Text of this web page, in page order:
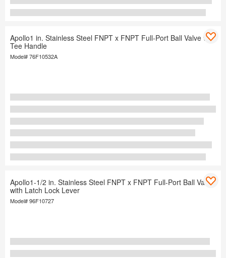
Apollo1 in. Stainless Steel FNPT x FNPT Full-Port Ball Valve with
Tee Handle
Model#76F10532A
Apollo1-1/2 in. Stainless Steel FNPT x FNPT Full-Port Ball Valve
with Latch Lock Lever
Model#96F10727